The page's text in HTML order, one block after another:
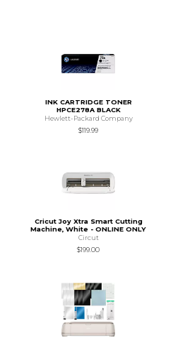
INK CARTRIDGE TONER
HPCE278A BLACK
Hewlett-Packard Company
$119.99
Cricut Joy Xtra Smart Cutting
Machine, White - ONLINE ONLY
Circut
$199.00